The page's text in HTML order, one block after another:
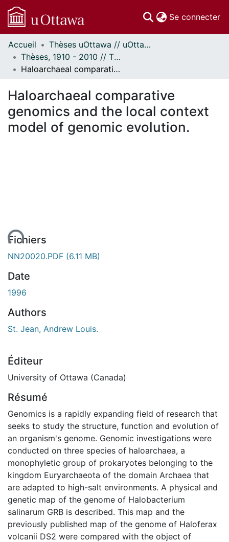
Se connecter
Communautés
et collections
Parcourir
À propos
Accueil
Thèses uOttawa // uOttawa Theses
Thèses, 1910 - 2010 // Theses, 1910 - 2010
Haloarchaeal comparative genomics and the local context model of genomic evolution.
Haloarchaeal comparative
genomics and the local context
model of genomic evolution.
Fichiers
NN20020.PDF (6.11 MB)
Date
1996
Authors
St. Jean, Andrew Louis.
Éditeur
University of Ottawa (Canada)
Résumé
Genomics is a rapidly expanding field of research that
seeks to study the structure, function and evolution of
an organism's genome. Genomic investigations were
conducted on three species of haloarchaea, a
monophyletic group of prokaryotes belonging to the
kingdom Euryarchaeota of the domain Archaea that
are adapted to high-salt environments. A physical and
genetic map of the genome of Halobacterium
salinarum GRB is described. This map and the
previously published map of the genome of Haloferax
volcanii DS2 were compared with the object of